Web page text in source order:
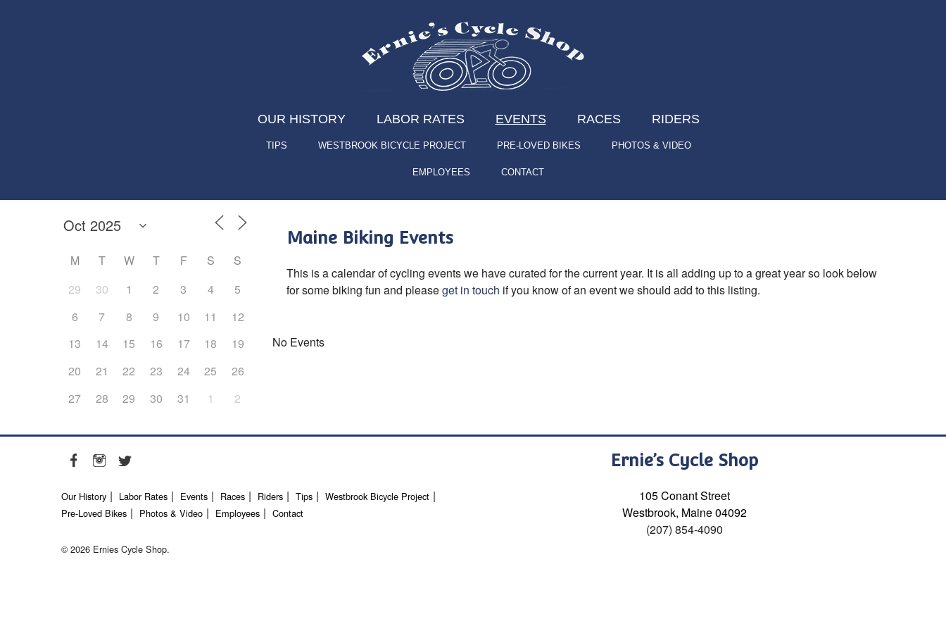
OUR HISTORY LABOR RATES EVENTS RACES RIDERS
TIPS WESTBROOK BICYCLE PROJECT PRE-LOVED BIKES PHOTOS & VIDEO
EMPLOYEES CONTACT
M T W T F S
S
29
30 1 2 3 4
5
6
7 8 9 10 11
12
13
14 15 16 17 18
19
20
21 22 23 24 25
26
27
28 29 30 31 1 2
Maine Biking Events
This is a calendar of cycling events we have curated for the current year. It is all adding up to a great year so look below
for some biking fun and pleaseget in touch if you know of an event we should add to this listing.
No Events
Our History Labor Rates Events Races Riders Tips
Westbrook Bicycle Project
Pre-Loved Bikes
Photos & Video Employees Contact
© 2026 Ernies Cycle Shop.
Ernie’s Cycle Shop
105 Conant Street
Westbrook, Maine 04092
(207) 854-4090